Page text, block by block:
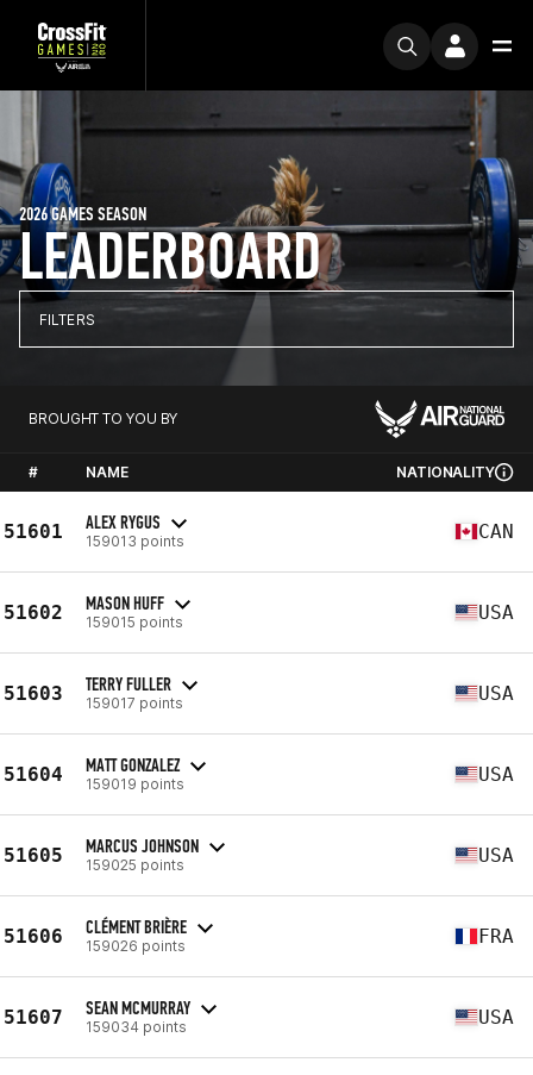
LEADERBOARD
2026 GAMES SEASON
FILTERS
BROUGHT TO YOU BY
# NAME NATIONALITY
51601 ALEX RYGUS
159013 points CAN
51602 MASON HUFF
159015 points USA
51603 TERRY FULLER
159017 points USA
51604 MATT GONZALEZ
159019 points USA
51605 MARCUS JOHNSON
159025 points USA
51606 CLÉMENT BRIÈRE
159026 points FRA
51607 SEAN MCMURRAY
159034 points USA